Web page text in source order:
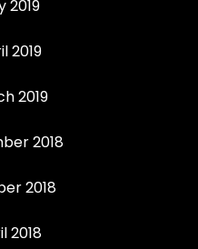
2019
2019
2019
2018
2018
2018